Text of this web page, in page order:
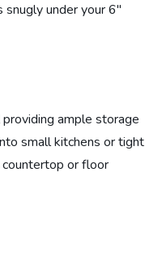
under your 6″
ample storage
small kitchens or tight
or floor